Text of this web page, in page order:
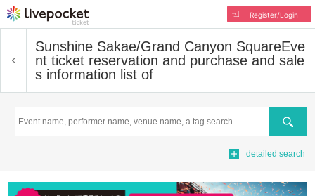
Register/Login
Sunshine Sakae/Grand Canyon SquareEve
nt ticket reservation and purchase and sale
s information list of
Search
detailed search